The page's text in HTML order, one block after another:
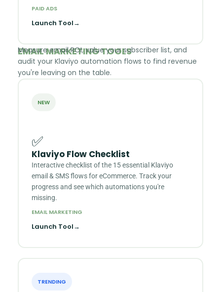
PAID ADS
Launch Tool→
EMAIL MARKETING TOOLS
Measure email ROI, value your subscriber list, and
audit your Klaviyo automation flows to find revenue
you're leaving on the table.
NEW
✅
Klaviyo Flow Checklist
Interactive checklist of the 15 essential Klaviyo
email & SMS flows for eCommerce. Track your
progress and see which automations you're
missing.
EMAIL MARKETING
Launch Tool→
TRENDING